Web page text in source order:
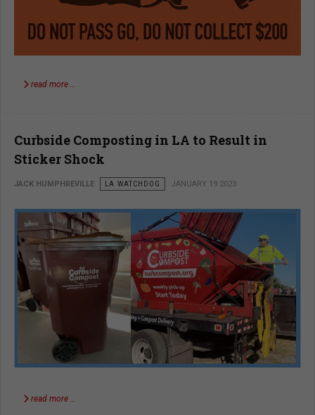
read more …
Curbside Composting in LA to Result in
Sticker Shock
JACK HUMPHREVILLE LA WATCHDOG JANUARY 19 2023
read more …